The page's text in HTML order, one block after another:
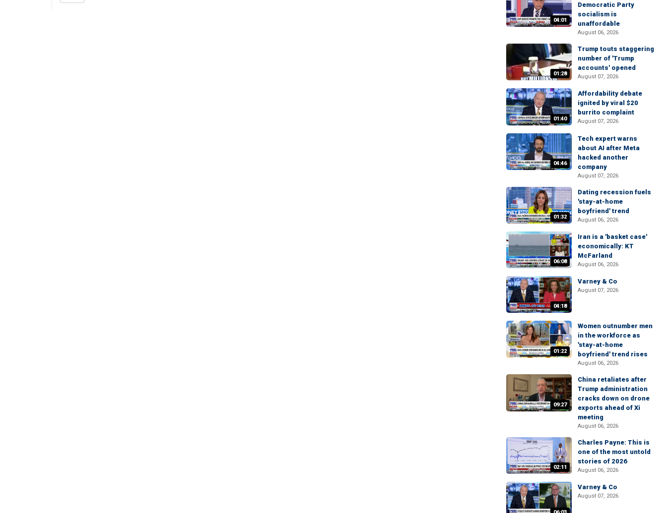
04:01
Democratic Party
socialism is
unaffordable
August 06, 2026
01:28
Trump touts staggering
number of 'Trump
accounts' opened
August 07, 2026
01:40
Affordability debate
ignited by viral $20
burrito complaint
August 07, 2026
04:46
Tech expert warns
about AI after Meta
hacked another
company
August 07, 2026
01:32
Dating recession fuels
'stay-at-home
boyfriend' trend
August 06, 2026
06:08
Iran is a 'basket case'
economically: KT
McFarland
August 06, 2026
04:18
Varney & Co
August 07, 2026
01:22
Women outnumber men
in the workforce as
'stay-at-home
boyfriend' trend rises
August 06, 2026
09:27
China retaliates after
Trump administration
cracks down on drone
exports ahead of Xi
meeting
August 06, 2026
02:11
Charles Payne: This is
one of the most untold
stories of 2026
August 06, 2026
Varney & Co
August 07, 2026